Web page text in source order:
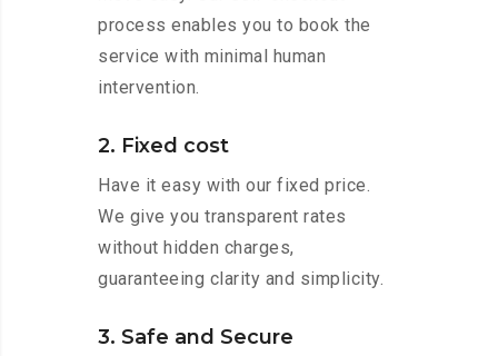
process enables you to book the
service with minimal human
intervention.
2. Fixed cost
Have it easy with our fixed price.
We give you transparent rates
without hidden charges,
guaranteeing clarity and simplicity.
3. Safe and Secure